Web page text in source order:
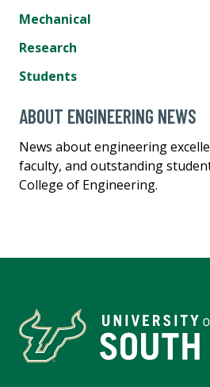
Mechanical
Research
Students
ABOUT ENGINEERING NEWS
News about engineering
faculty, and outstanding
College of Engineering.